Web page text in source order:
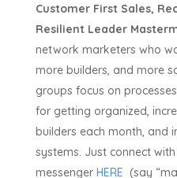
Customer First Sales,
Resilient Leader
network marketers who
more builders, and more
groups focus on
for getting organized,
builders each month, and
systems. Just connect
messengerHERE (say